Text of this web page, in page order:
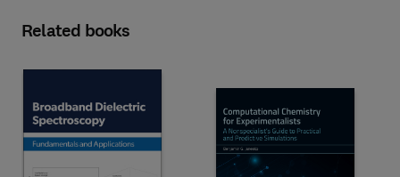
Related books